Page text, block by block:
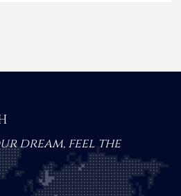
dream, feel the